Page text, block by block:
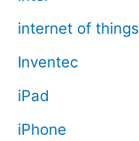
internet of things
Inventec
iPad
iPhone